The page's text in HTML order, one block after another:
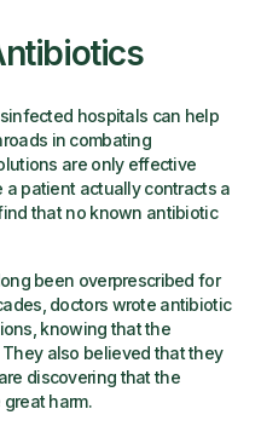
hospitals can help
in combating
are only effective
a patient actually contracts a
that no known antibiotic
been overprescribed for
doctors wrote antibiotic
knowing that the
also believed that they
discovering that the
harm.